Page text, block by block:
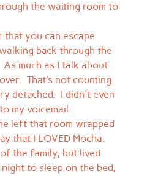
the waiting room to
that you can escape
back through the
much as I talk about
That's not counting
detached.  I didn't even
my voicemail.
left that room wrapped
that I LOVED Mocha.
of the family, but lived
to sleep on the bed,